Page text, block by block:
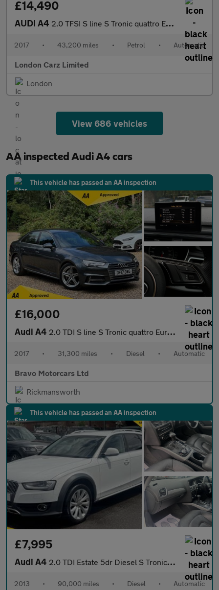
£14,490
AUDI A4 2.0 TFSI S line S Tronic quattro Euro 6 (s/s) 4dr
2017 • 43,200 miles • Petrol • Automatic
London Carz Limited
London
View 686 vehicles
AA inspected Audi A4 cars
This vehicle has passed an AA inspection
£16,000
Audi A4 2.0 TDI S line S Tronic quattro Euro 6 (s/s) 4dr
2017 • 31,300 miles • Diesel • Automatic
Bravo Motorcars Ltd
Rickmansworth
This vehicle has passed an AA inspection
£7,995
Audi A4 2.0 TDI Estate 5dr Diesel S Tronic quattro Euro 5 (s/s) (177 ps)
2013 • 90,000 miles • Diesel • Automatic